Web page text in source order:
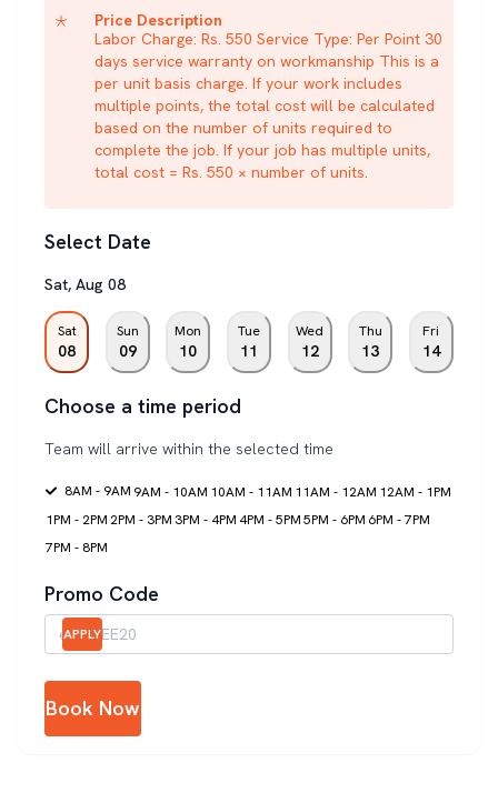
Price Description
Labor Charge: Rs. 550 Service Type: Per Point 30
days service warranty on workmanship This is a
per unit basis charge. If your work includes
multiple points, the total cost will be calculated
based on the number of units required to
complete the job. If your job has multiple units,
total cost = Rs. 550 × number of units.
Select Date
Sat, Aug 08
Sat
08
Sun
09
Mon
10
Tue
11
Wed
12
Thu
13
Fri
14
Choose a time period
Team will arrive within the selected time
8AM - 9AM 9AM - 10AM 10AM - 11AM 11AM - 12AM 12AM - 1PM
1PM - 2PM 2PM - 3PM 3PM - 4PM 4PM - 5PM5PM - 6PM 6PM - 7PM
7PM - 8PM
Promo Code
APPLY
Book Now